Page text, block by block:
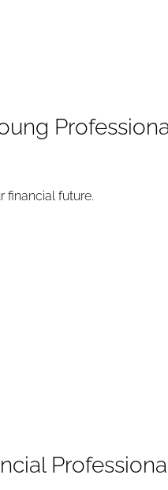
financial future.